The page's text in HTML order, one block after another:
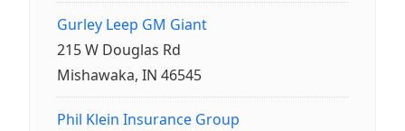
Gurley Leep GM Giant
215 W Douglas Rd
Mishawaka, IN 46545
Phil Klein Insurance Group